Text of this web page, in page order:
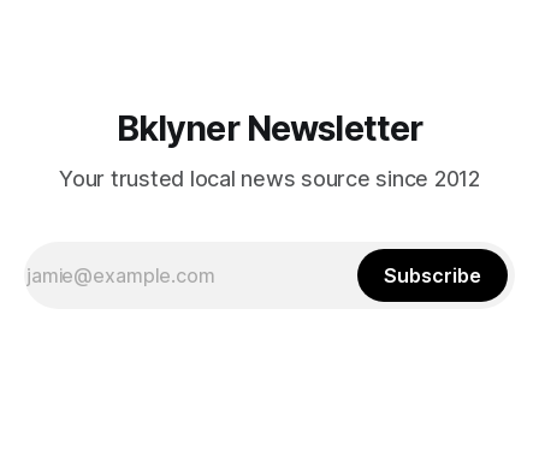
Bklyner Newsletter
Your trusted local news source since 2012
Subscribe